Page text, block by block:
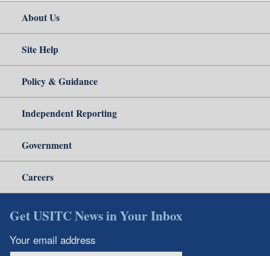
About Us
Site Help
Policy & Guidance
Independent Reporting
Government
Careers
Get USITC News in Your Inbox
Your email address